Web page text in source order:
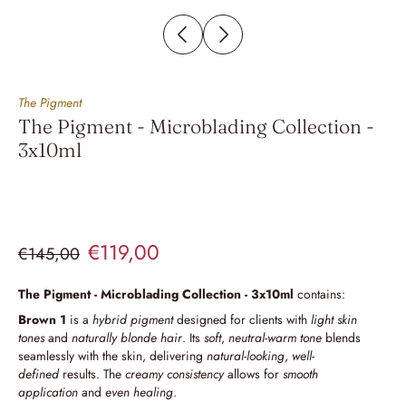
The Pigment
The Pigment - Microblading Collection -
3x10ml
€145,00 €119,00
The Pigment - Microblading Collection - 3x10ml contains:
Brown 1 is a hybrid pigmentdesigned for clients with light skin
tonesand naturally blonde hair. Its soft, neutral-warm tone blends
seamlessly with the skin, delivering natural-looking, well-
definedresults. The creamy consistencyallows for smooth
application and even healing.